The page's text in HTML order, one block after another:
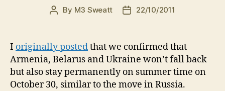
Post
By M3 Sweatt
Post22/10/2011
I originally postedthat we confirmed that
Armenia, Belarus and Ukraine won’t fall back
but also stay permanently on summer time on
October 30, similar to the move in Russia.